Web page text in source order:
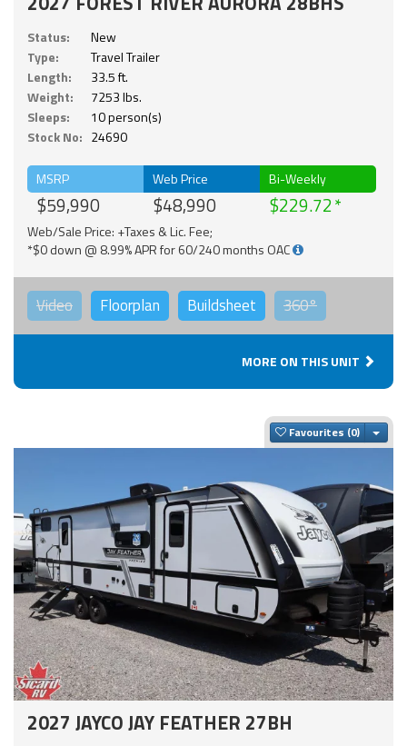
Status:
New
Type:
Travel Trailer
Length:
33.5 ft.
Weight:
7253 lbs.
Sleeps:
10 person(s)
Stock No: 24690
MSRP
$59,990
Web Price
$48,990
Bi-Weekly
$229.72
Web/Sale Price: +Taxes & Lic. Fee;
*$0 down @ 8.99% APR for 60/240 months OAC
Video Floorplan Buildsheet 360°
MORE ON THIS UNIT
Favourites
2027 JAYCO JAY FEATHER 27BH